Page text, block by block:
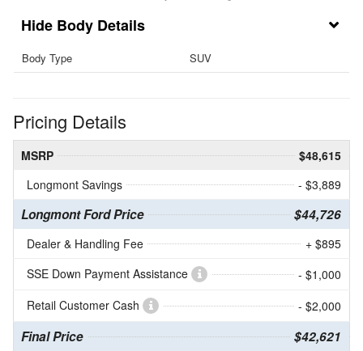
Body Details
Body Type SUV
Pricing Details
MSRP
$48,615
Longmont Savings
- $3,889
Longmont Ford Price $44,726
Dealer & Handling Fee
+ $895
SSE Down Payment Assistance
- $1,000
Retail Customer Cash
- $2,000
Final Price $42,621